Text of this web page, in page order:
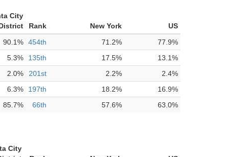
City
Rank New York
US
90.1% 454th 71.2%
77.9%
5.3% 135th 17.5%
13.1%
2.0% 201st 2.2%
2.4%
6.3% 197th 18.2%
16.9%
85.7% 66th 57.6% 63.0%
City